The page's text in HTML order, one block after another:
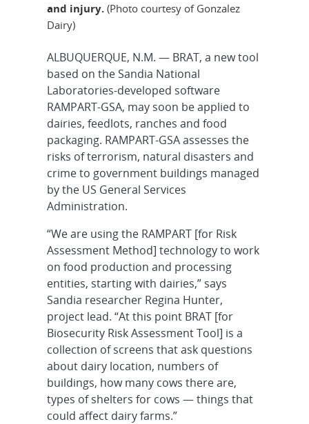
and injury. (Photo courtesy of Gonzalez
Dairy)
ALBUQUERQUE, N.M. — BRAT, a new tool
based on the Sandia National
Laboratories-developed software
RAMPART-GSA, may soon be applied to
dairies, feedlots, ranches and food
packaging. RAMPART-GSA assesses the
risks of terrorism, natural disasters and
crime to government buildings managed
by the US General Services
Administration.
“We are using the RAMPART [for Risk
Assessment Method] technology to work
on food production and processing
entities, starting with dairies,” says
Sandia researcher Regina Hunter,
project lead. “At this point BRAT [for
Biosecurity Risk Assessment Tool] is a
collection of screens that ask questions
about dairy location, numbers of
buildings, how many cows there are,
types of shelters for cows — things that
could affect dairy farms.”